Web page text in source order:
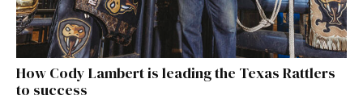
How Cody Lambert is leading the Texas Rattlers
to success